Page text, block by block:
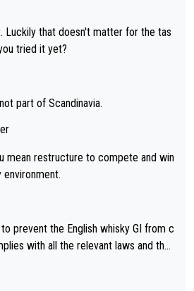
distillery has chosen to label the pro
of “Chinese whisky.” Based on that,
doing anything illegal.
Luckily that doesn't matter for the tas
tried it yet?
part of Scandinavia.
environment.
prevent the English whisky GI from c
with all the relevant laws and the